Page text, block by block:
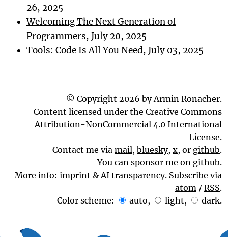
26, 2025
Welcoming The Next Generation of
Programmers, July 20, 2025
Tools: Code Is All You Need, July 03, 2025
© Copyright 2026 by Armin Ronacher.
Content licensed under the Creative Commons
Attribution-NonCommercial 4.0 International
License.
Contact me via mail, bluesky, x, or github.
You can sponsor me on github.
More info: imprint &AI transparency. Subscribe via
atom / RSS.
Color scheme:
auto, light, dark.